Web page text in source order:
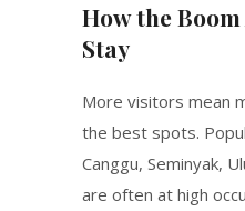
How the
Stay
More visitors mean
the best spots.
Canggu, Seminyak,
are often at high